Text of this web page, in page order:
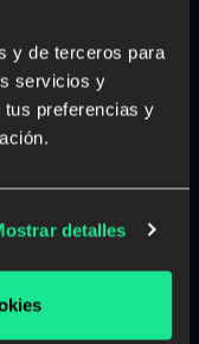
y de terceros para
servicios y
tus preferencias y
detalles
tips to go
teacher
during the
seeing their
want to help
active but maybe